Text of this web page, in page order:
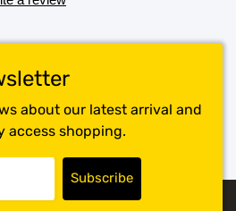
about our latest arrival and
access shopping.